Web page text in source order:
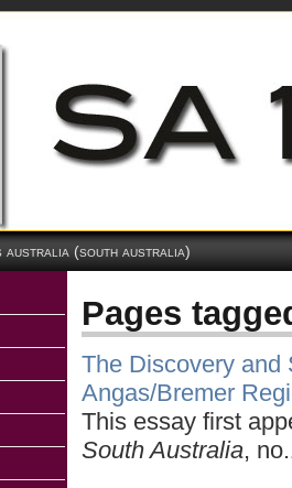
australia (south australia)
Pages
The Discovery and
Angas/Bremer
This essay first
South Australia,